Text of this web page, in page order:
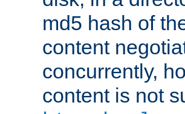
md5 hash of
content
concurrently,
content is not